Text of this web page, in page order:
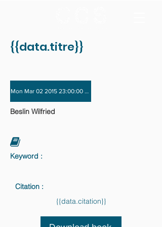
{{data.titre}}
Mon Mar 02 2015 23:00:00 GMT+0000 (Coordinated
Beslin Wilfried
Keyword :
Citation :
{{data.citation}}